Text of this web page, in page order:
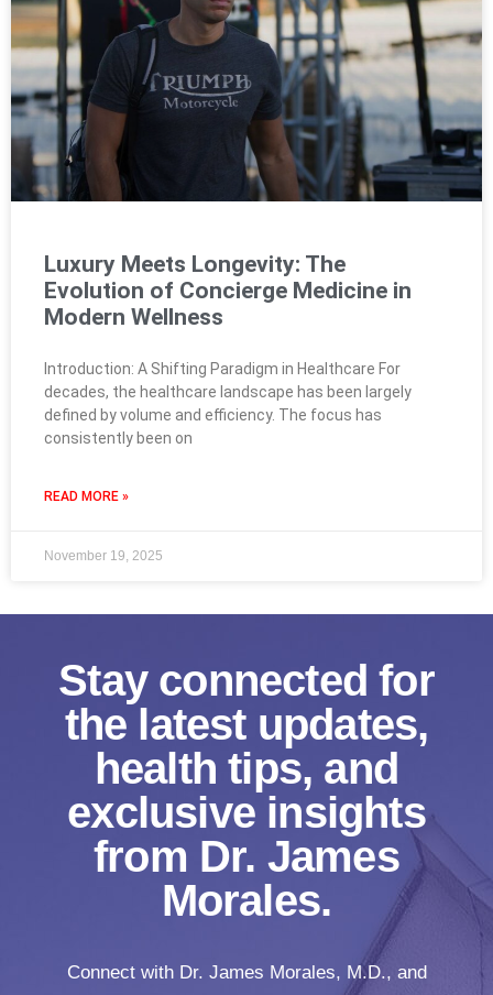
Luxury Meets Longevity: The
Evolution of Concierge Medicine in
Modern Wellness
Introduction: A Shifting Paradigm in Healthcare For
decades, the healthcare landscape has been largely
defined by volume and efficiency. The focus has
consistently been on
READ MORE »
November 19, 2025
Stay connected for
the latest updates,
health tips, and
exclusive insights
from Dr. James
Morales.
Connect with Dr. James Morales, M.D., and